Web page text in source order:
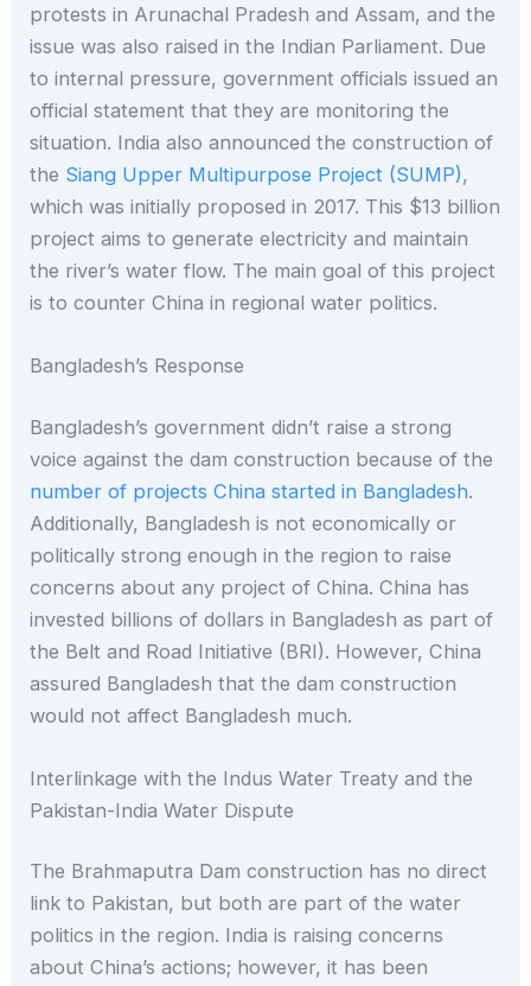
protests in Arunachal Pradesh and Assam, and the
issue was also raised in the Indian Parliament. Due
to internal pressure, government officials issued an
official statement that they are monitoring the
situation. India also announced the construction of
the Siang Upper Multipurpose Project (SUMP),
which was initially proposed in 2017. This $13 billion
project aims to generate electricity and maintain
the river’s water flow. The main goal of this project
is to counter China in regional water politics.
Bangladesh’s Response
Bangladesh’s government didn’t raise a strong
voice against the dam construction because of the
number of projects China started in Bangladesh.
Additionally, Bangladesh is not economically or
politically strong enough in the region to raise
concerns about any project of China. China has
invested billions of dollars in Bangladesh as part of
the Belt and Road Initiative (BRI). However, China
assured Bangladesh that the dam construction
would not affect Bangladesh much.
Interlinkage with the Indus Water Treaty and the
Pakistan-India Water Dispute
The Brahmaputra Dam construction has no direct
link to Pakistan, but both are part of the water
politics in the region. India is raising concerns
about China’s actions; however, it has been